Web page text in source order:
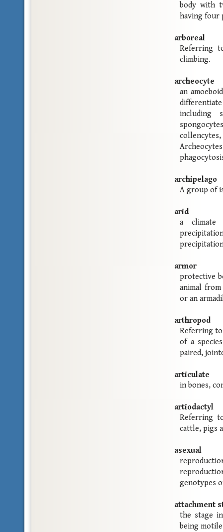
body with
having four
arboreal
Referring
climbing.
archeocyte
an
including
archipelago
A group of
arid
a climate
armor
protective
animal
or an
arthropod
Referring
of a
paired,
articulate
in bones,
artiodactyl
Referring
cattle, pigs
asexual
genotypes
attachment
the stage
being